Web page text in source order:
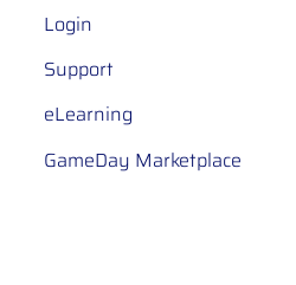
Login
Support
eLearning
GameDay Marketplace